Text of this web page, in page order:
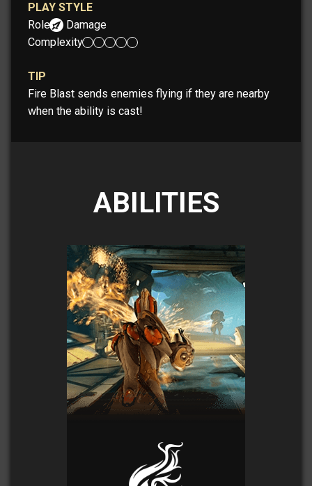
PLAY STYLE
Role:
Damage
Complexity:
TIP
Fire Blast sends enemies flying if they are nearby
when the ability is cast!
ABILITIES